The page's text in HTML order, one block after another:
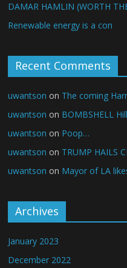
DAMAR HAMLIN (WORTH
Renewable energy is a con
Recent Comments
uwantson on The coming
uwantson on BOMBSHELL
uwantson on Poop…
uwantson on TRUMP HAILS
uwantson on Mayor of LA
Archives
January 2023
December 2022